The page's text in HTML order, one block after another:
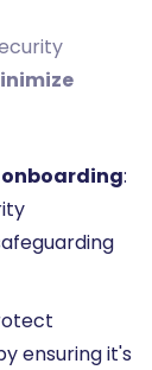
:
ensuring it's